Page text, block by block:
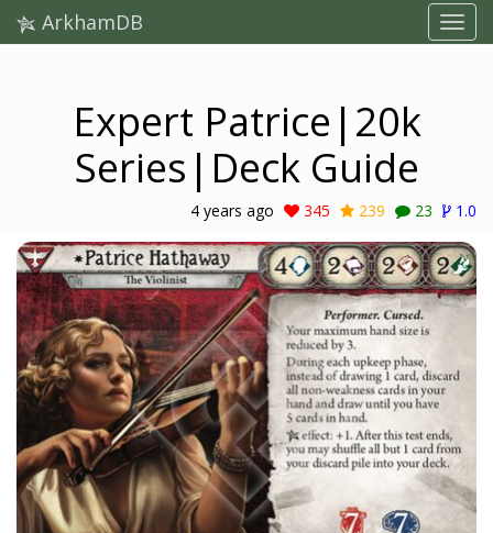
ArkhamDB
Expert Patrice|20k
Series|Deck Guide
4 years ago 345 239 23 1.0